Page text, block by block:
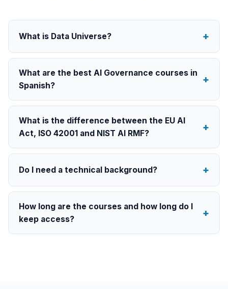
What is Data Universe?
What are the best AI Governance courses in
Spanish?
What is the difference between the EU AI
Act, ISO 42001 and NIST AI RMF?
Do I need a technical background?
How long are the courses and how long do I
keep access?